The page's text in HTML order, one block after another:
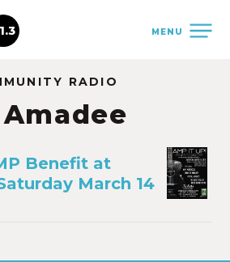
MENU
RADIO
Benefit at
March 14